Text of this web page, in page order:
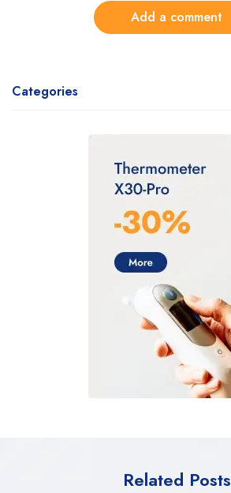
Add a comment
Categories
Related Posts